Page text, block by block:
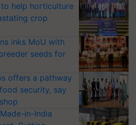
help horticulture
crop
inks MoU with
seeds for
offers a pathway
security, say
in-India